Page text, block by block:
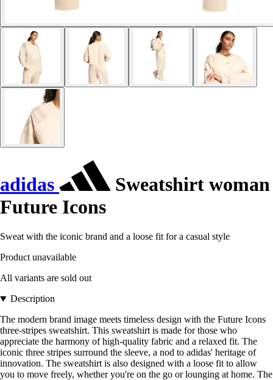
adidas
Sweatshirt woman
Future Icons
Sweat with the iconic brand and a loose fit for a casual style
Product unavailable
All variants are sold out
Description
The modern brand image meets timeless design with the Future Icons
three-stripes sweatshirt. This sweatshirt is made for those who
appreciate the harmony of high-quality fabric and a relaxed fit. The
iconic three stripes surround the sleeve, a nod to adidas' heritage of
innovation. The sweatshirt is also designed with a loose fit to allow
you to move freely, whether you're on the go or lounging at home. The